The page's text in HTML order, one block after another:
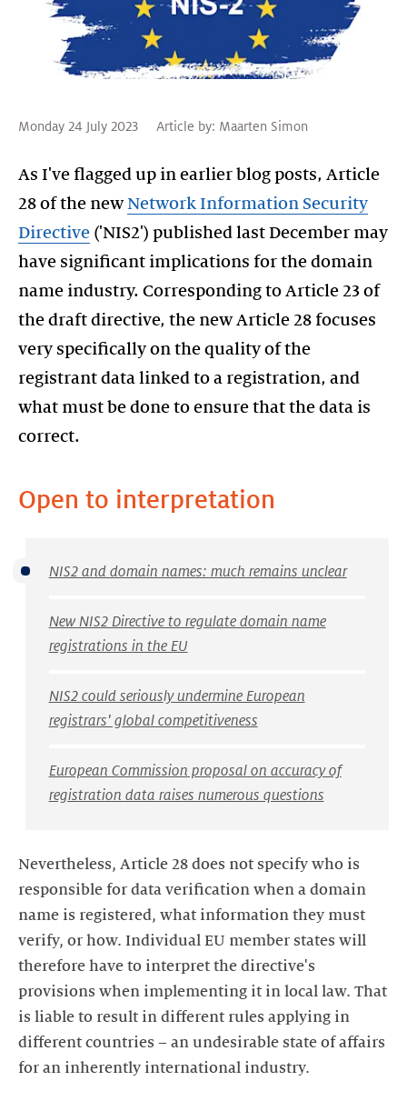
Monday 24 July 2023 Article by: Maarten Simon
As I've flagged up in earlier blog posts, Article
28 of the newNetwork Information Security
Directive ('NIS2') published last December may
have significant implications for the domain
name industry. Corresponding to Article 23 of
the draft directive, the new Article 28 focuses
very specifically on the quality of the
registrant data linked to a registration, and
what must be done to ensure that the data is
correct.
Open to interpretation
NIS2 and domain names: much remains unclear
New NIS2 Directive to regulate domain name
registrations in the EU
NIS2 could seriously undermine European
registrars' global competitiveness
European Commission proposal on accuracy of
registration data raises numerous questions
Nevertheless, Article 28 does not specify who is
responsible for data verification when a domain
name is registered, what information they must
verify, or how. Individual EU member states will
therefore have to interpret the directive's
provisions when implementing it in local law. That
is liable to result in different rules applying in
different countries – an undesirable state of affairs
for an inherently international industry.